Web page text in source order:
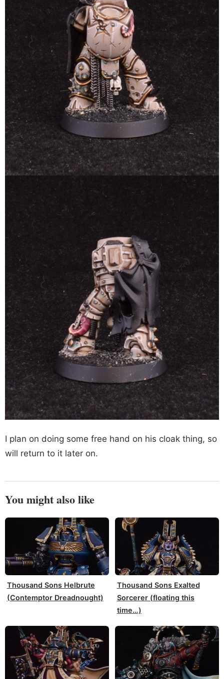
I plan on doing some free hand on his cloak thing, so
will return to it later on.
You might also like
Thousand Sons Helbrute
(Contemptor Dreadnought)
Thousand Sons Exalted
Sorcerer (floating this
time…)